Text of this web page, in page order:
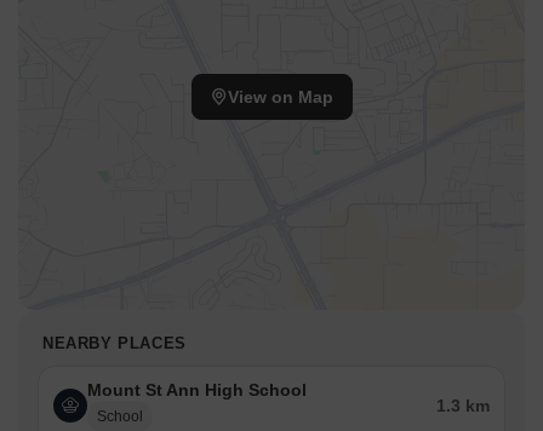
View on Map
NEARBY PLACES
Mount St Ann High School
School
1.3 km